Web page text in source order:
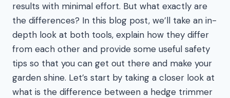
results with minimal effort. But what exactly are
the differences? In this blog post, we’ll take an in-
depth look at both tools, explain how they differ
from each other and provide some useful safety
tips so that you can get out there and make your
garden shine. Let’s start by taking a closer look at
what is the difference between a hedge trimmer